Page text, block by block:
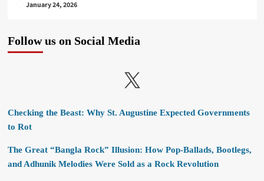
January 24, 2026
Follow us on Social Media
X
Checking the Beast: Why St. Augustine Expected Governments
to Rot
The Great “Bangla Rock” Illusion: How Pop-Ballads, Bootlegs,
and Adhunik Melodies Were Sold as a Rock Revolution